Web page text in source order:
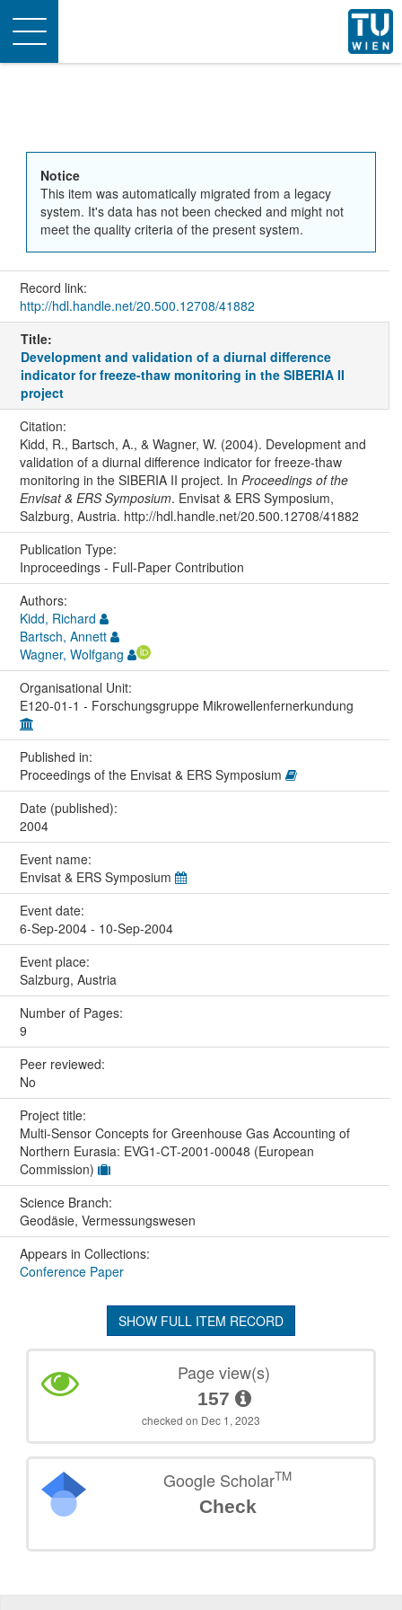
Toggle
navigation
Notice
This item was automatically migrated from a legacy
system. It's data has not been checked and might not
meet the quality criteria of the present system.
Record link:
http://hdl.handle.net/20.500.12708/41882
Title:
Development and validation of a diurnal difference
indicator for freeze-thaw monitoring in the SIBERIA II
project
Citation:
Kidd, R., Bartsch, A., & Wagner, W. (2004). Development and
validation of a diurnal difference indicator for freeze-thaw
monitoring in the SIBERIA II project. In Proceedings of the
Envisat & ERS Symposium. Envisat & ERS Symposium,
Salzburg, Austria. http://hdl.handle.net/20.500.12708/41882
Publication Type:
Inproceedings - Full-Paper Contribution
Authors:
Kidd, Richard
Bartsch, Annett
Wagner, Wolfgang
Organisational Unit:
E120-01-1 - Forschungsgruppe Mikrowellenfernerkundung
Published in:
Proceedings of the Envisat & ERS Symposium
Date (published):
2004
Event name:
Envisat & ERS Symposium
Event date:
6-Sep-2004 - 10-Sep-2004
Event place:
Salzburg, Austria
Number of Pages:
9
Peer reviewed:
No
Project title:
Multi-Sensor Concepts for Greenhouse Gas Accounting of
Northern Eurasia: EVG1-CT-2001-00048 (European
Commission)
Science Branch:
Geodäsie, Vermessungswesen
Appears in Collections:
Conference Paper
SHOW FULL ITEM RECORD
Page view(s)
157
checked on Dec 1, 2023
Google ScholarTM
Check